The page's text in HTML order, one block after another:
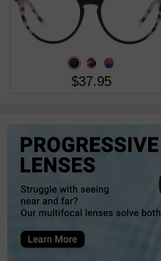
$37.95